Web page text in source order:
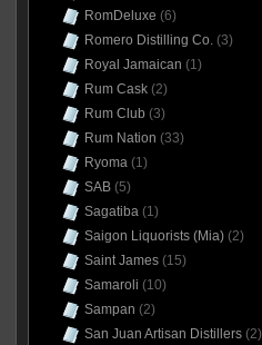
RomDeluxe (6)
Romero Distilling Co.(3)
Royal Jamaican (1)
Rum Cask(2)
Rum Club (3)
Rum Nation (33)
Ryoma(1)
SAB(5)
Sagatiba(1)
Saigon Liquorists (Mia)(2)
Saint James(15)
Samaroli (10)
Sampan (2)
San Juan Artisan Distillers(2)